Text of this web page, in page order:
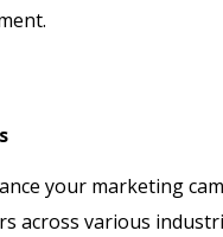
your marketing
across various